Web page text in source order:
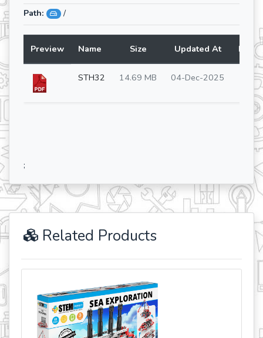
Path: /
Preview Name Size Updated At Lang
STH32 14.69 MB 04-Dec-2025
;
Related Products